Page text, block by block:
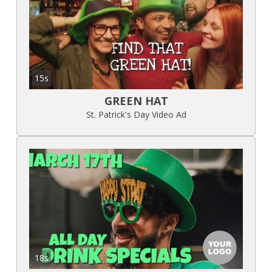
15s
GREEN HAT
St. Patrick's Day Video Ad
18s